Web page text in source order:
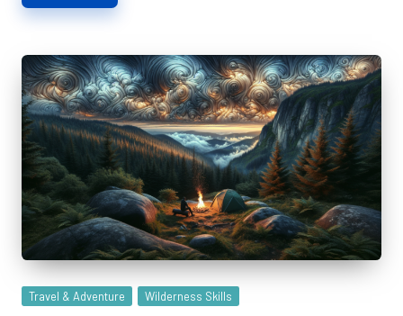
Posted
Travel & Adventure Wilderness Skills